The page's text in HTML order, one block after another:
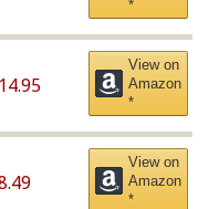
*
View on
Amazon
*
View on
Amazon
*